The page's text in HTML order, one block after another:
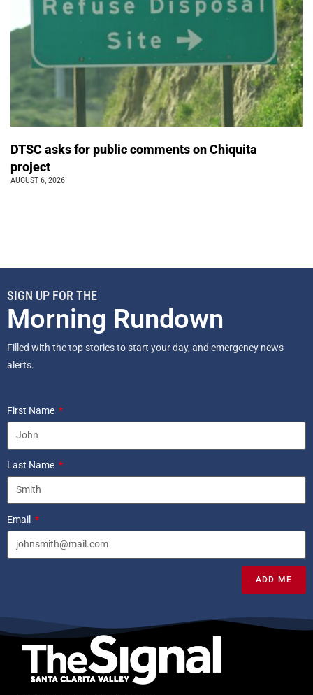
DTSC asks for public comments on Chiquita
project
AUGUST 6, 2026
SIGN UP FOR THE
Morning Rundown
Filled with the top stories to start your day, and emergency news
alerts.
First Name
Last Name
Email
ADD ME